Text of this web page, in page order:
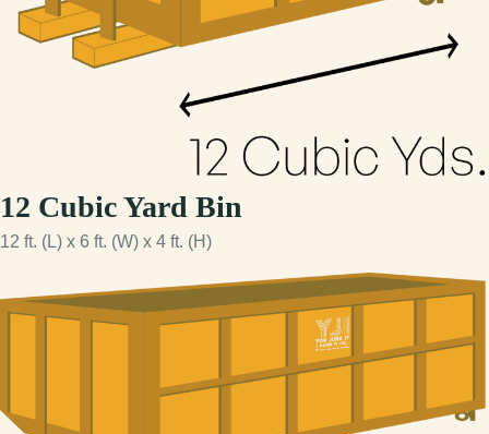
12 Cubic Yard Bin
12 ft. (L) x 6 ft. (W) x 4 ft. (H)